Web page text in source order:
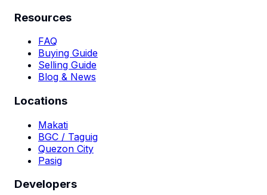
Resources
FAQ
Buying Guide
Selling Guide
Blog & News
Locations
Makati
BGC / Taguig
Quezon City
Pasig
Developers